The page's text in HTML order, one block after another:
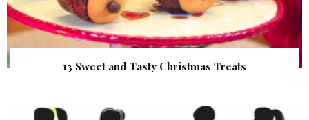
13 Sweet and Tasty Christmas Treats